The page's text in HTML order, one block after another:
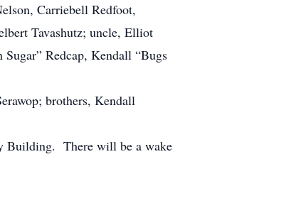
Carriebell Redfoot,
Tavashutz; uncle, Elliot
Redcap, Kendall “Bugs
brothers, Kendall
Building. There will be a wake